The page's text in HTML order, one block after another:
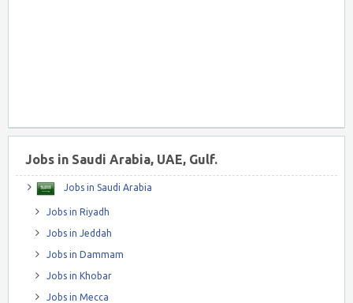
Jobs in Saudi Arabia, UAE, Gulf.
Jobs in Saudi Arabia
Jobs in Riyadh
Jobs in Jeddah
Jobs in Dammam
Jobs in Khobar
Jobs in Mecca